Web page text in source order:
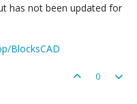
has not been updated for
BlocksCAD
0